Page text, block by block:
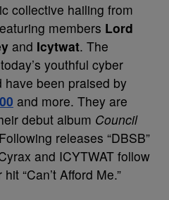
collective hailing from
members Lord
and Icytwat. The
youthful cyber
been praised by
and more. They are
debut album Council
releases “DBSB”
and ICYTWAT follow
“Can’t Afford Me.”